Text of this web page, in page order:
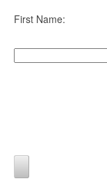
First Name: